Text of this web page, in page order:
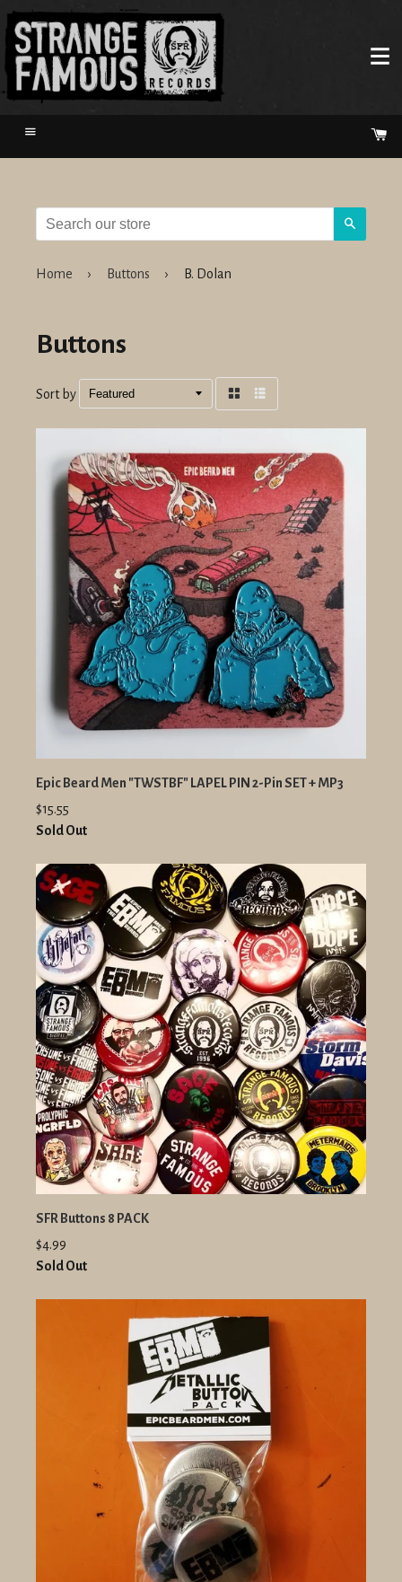
Menu
Home › Buttons › B. Dolan
Buttons
Sort by
Epic Beard Men "TWSTBF" LAPEL PIN 2-Pin SET + MP3
$15.55
Sold Out
SFR Buttons 8 PACK
$4.99
Sold Out